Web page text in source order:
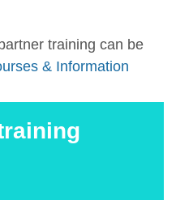
training can be
& Information